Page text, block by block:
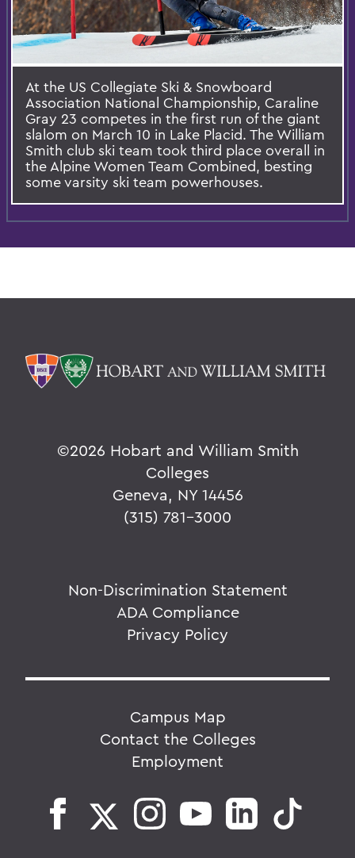
At the US Collegiate Ski & Snowboard
Association National Championship, Caraline
Gray 23 competes in the first run of the giant
slalom on March 10 in Lake Placid. The William
Smith club ski team took third place overall in
the Alpine Women Team Combined, besting
some varsity ski team powerhouses.
©2026 Hobart and William Smith
Colleges
Geneva, NY 14456
(315) 781-3000
Non-Discrimination Statement
ADA Compliance
Privacy Policy
Campus Map
Contact the Colleges
Employment